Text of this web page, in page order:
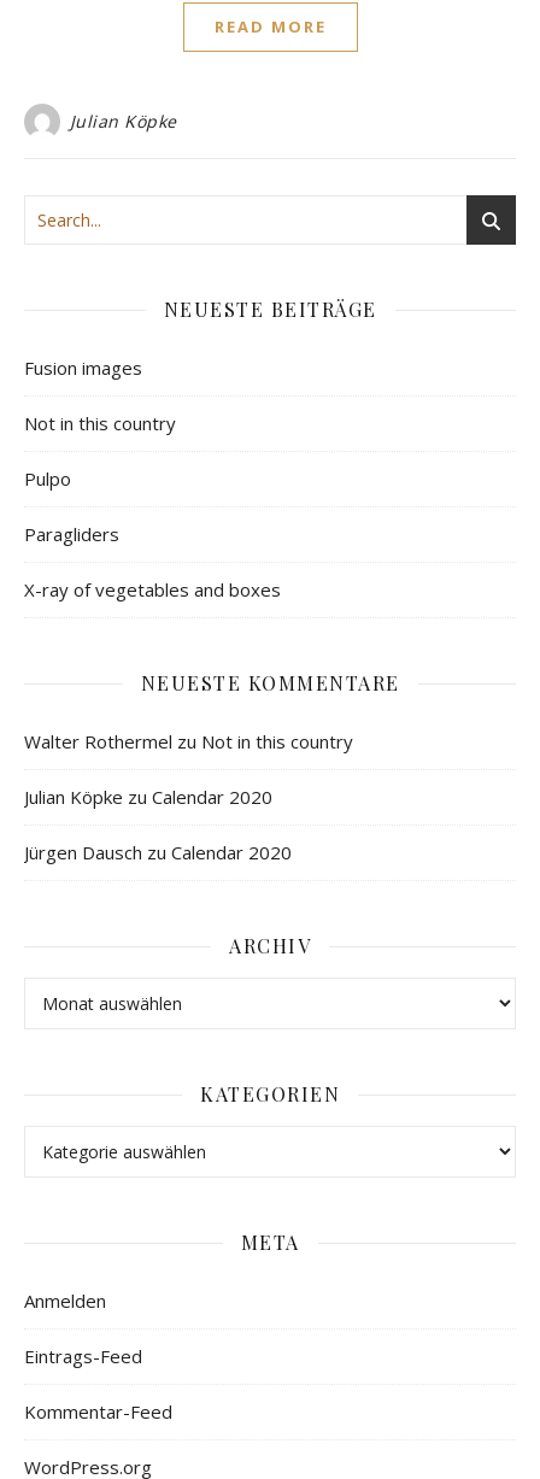
READ MORE
Julian Köpke
NEUESTE BEITRÄGE
Fusion images
Not in this country
Pulpo
Paragliders
X-ray of vegetables and boxes
NEUESTE KOMMENTARE
Walter Rothermel zu Not in this country
Julian Köpke zu Calendar 2020
Jürgen Dausch zu Calendar 2020
ARCHIV
KATEGORIEN
META
Anmelden
Eintrags-Feed
Kommentar-Feed
WordPress.org